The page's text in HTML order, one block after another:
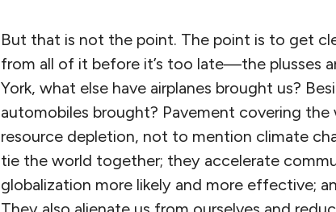
But that is not the point. The point is to get
from all of it before it’s too late—the plusses
York, what else have airplanes brought us?
automobiles brought? Pavement covering
resource depletion, not to mention climate
tie the world together; they accelerate
globalization more likely and more effective;